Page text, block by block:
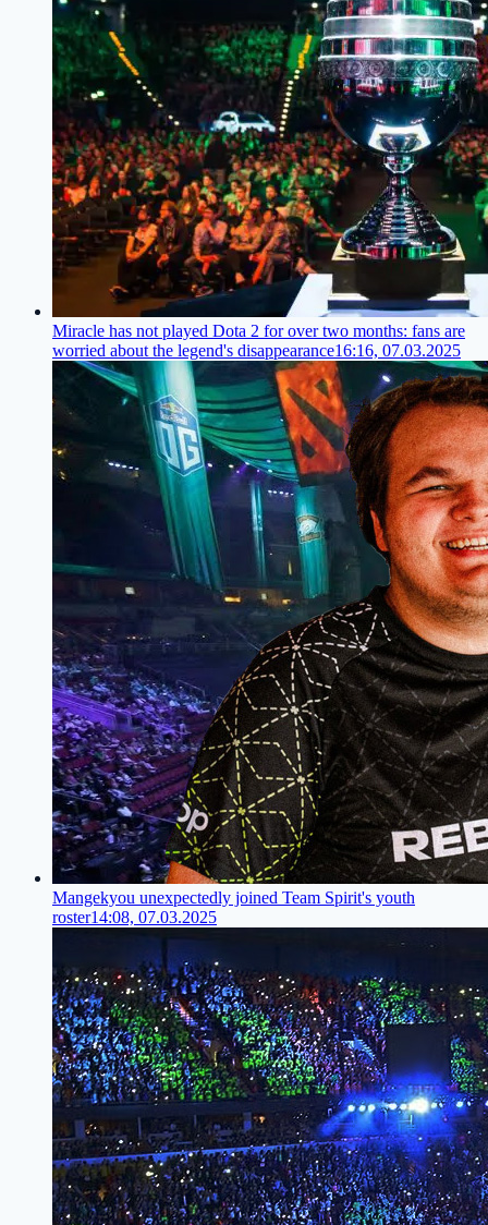
Miracle has not played Dota 2 for over two months: fans are
worried about the legend's disappearance16:16, 07.03.2025
Mangekyou unexpectedly joined Team Spirit's youth
roster14:08, 07.03.2025